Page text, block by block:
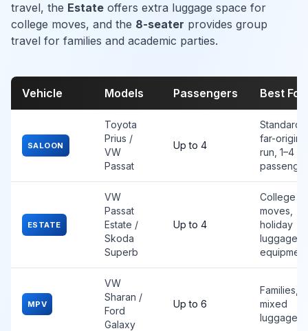
travel, the Estate offers extra luggage space for
college moves, and the 8-seater provides group
travel for families and academic parties.
Vehicle Models Passengers Best For
SALOON
Toyota
Prius /
VW
Passat
Up to 4
Standard
far-origin
run, 1–4
ESTATE
VW
Passat
Estate /
Skoda
Superb
Up to 4
College
moves,
holiday
luggage,
equipment
MPV
VW
Sharan /
Ford
Galaxy
Up to 6
Families,
mixed
luggage